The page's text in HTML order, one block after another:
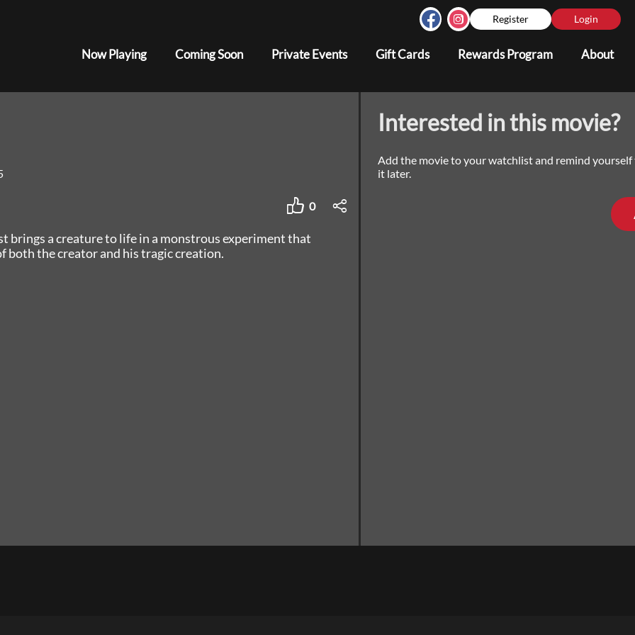
Register Login
Now Playing Coming Soon Private Events Gift Cards Rewards Program About
0
a creature to life in a monstrous experiment that
both the creator and his tragic creation.
Interested in this movie?
Add the movie to your watchlist and remind
it later.